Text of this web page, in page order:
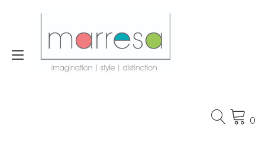
Toggle
0